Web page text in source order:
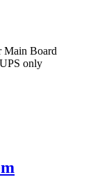
Main Board
only